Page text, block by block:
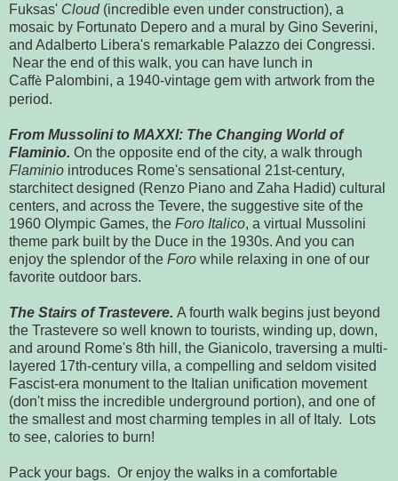
Fuksas' Cloud(incredible even under construction), a
mosaic by Fortunato Depero and a mural by Gino Severini,
and Adalberto Libera's remarkable Palazzo dei Congressi.
Near the end of this walk, you can have lunch in
Caffè Palombini, a 1940-vintage gem with artwork from the
period.
From Mussolini to MAXXI: The Changing World of
Flaminio. On the opposite end of the city, a walk through
Flaminio introduces Rome's sensational 21st-century,
starchitect designed (Renzo Piano and Zaha Hadid) cultural
centers, and across the Tevere, the suggestive site of the
1960 Olympic Games, the Foro Italico, a virtual Mussolini
theme park built by the Duce in the 1930s. And you can
enjoy the splendor of the Foro while relaxing in one of our
favorite outdoor bars.
The Stairs of Trastevere. A fourth walk begins just beyond
the Trastevere so well known to tourists, winding up, down,
and around Rome's 8th hill, the Gianicolo, traversing a multi-
layered 17th-century villa, a compelling and seldom visited
Fascist-era monument to the Italian unification movement
(don't miss the incredible underground portion), and one of
the smallest and most charming temples in all of Italy. Lots
to see, calories to burn!
Pack your bags. Or enjoy the walks in a comfortable